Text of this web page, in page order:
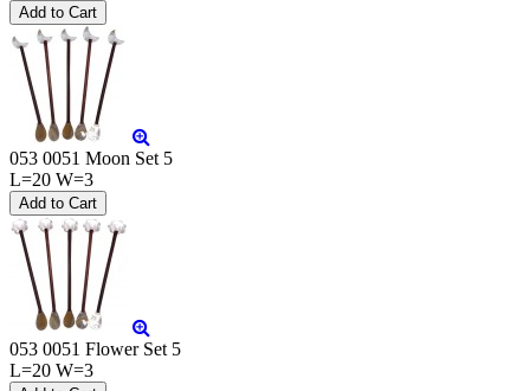
053 0051 Moon Set 5
L=20 W=3
053 0051 Flower Set 5
L=20 W=3